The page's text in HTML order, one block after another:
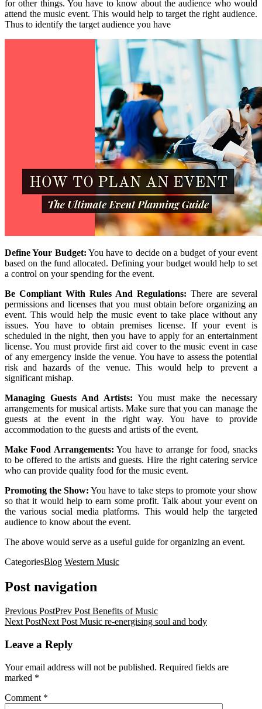
for other things. You have to know about the audience who would
attend the music event. This would help to target the right audience.
Thus to identify the target audience you have
Define Your Budget: You have to decide on a budget of your event
based on the fund allocated. Defining your budget would help to set
a control on your spending for the event.
Be Compliant With Rules And Regulations: There are several
permissions and licenses that you must obtain before organizing an
event. This would help the music event to take place without any
issues. You have to obtain premises license. If your event is
scheduled in the night, then you have to apply for an entertainment
license. You must provide first aid cover to the music event in case
of any emergency inside the venue. You have to assess the potential
risk and hazards of the venue. This would help to prevent a
significant mishap.
Managing Guests And Artists: You must make the necessary
arrangements for musical artists. Make sure that you can manage the
guests at the event in the right way. You have to provide
accommodation to the guests and artists of the event.
Make Food Arrangements: You have to arrange for food, snacks
to be offered to the artists and guests. Hire the right catering service
who can provide quality food for the music event.
Promoting the Show: You have to take steps to promote your show
so that it would help to earn some profit. Talk about your event on
the various social media platforms. This would help the targeted
audience to know about the event.
The above would serve as a useful guide for organizing an event.
CategoriesBlog Western Music
Post navigation
Previous PostPrev Post Benefits of Music
Next PostNext Post Music re-energising soul and body
Leave a Reply
Your email address will not be published. Required fields are
marked *
Comment *